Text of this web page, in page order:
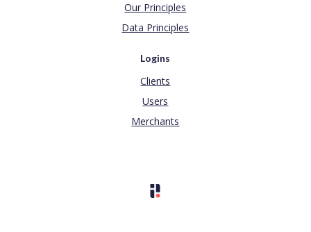
Our Principles
Data Principles
Logins
Clients
Users
Merchants